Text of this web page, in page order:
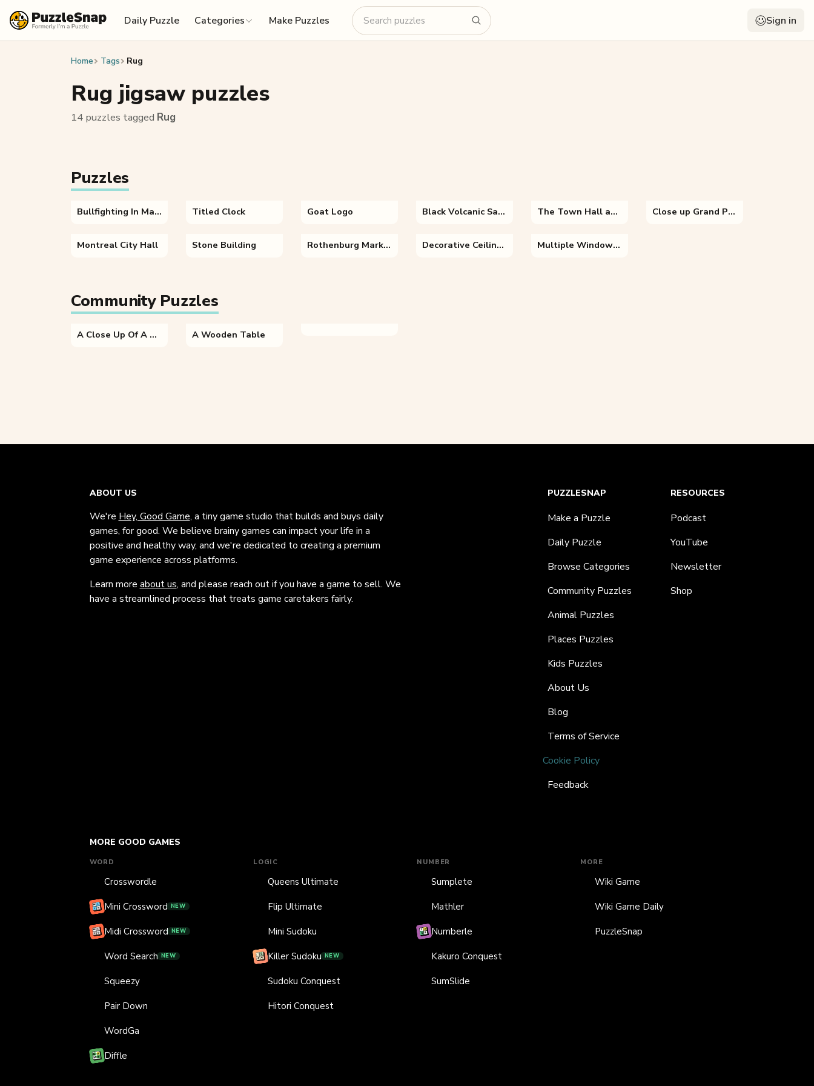
Daily Puzzle
Categories Make Puzzles Sign in
Home Tags Rug
Rug jigsaw puzzles
14 puzzles tagged Rug
Puzzles
Bullfighting In Madrid Spain Titled Clock Goat Logo Black Volcanic Sand The Town Hall and the Burg Square Close up Grand Place
Montreal City Hall Stone Building Rothenburg Marktplatz Decorative Ceiling of Fatima Masumeh Shrine Multiple Windows of Hawa Mahal Palace
Community Puzzles
A Close Up Of A Brick Building A Wooden Table
ABOUT US
We're Hey, Good Game, a tiny game studio that builds and buys daily
games, for good. We believe brainy games can impact your life in a
positive and healthy way, and we're dedicated to creating a premium
game experience across platforms.
Learn more about us, and please reach out if you have a game to sell. We
have a streamlined process that treats game caretakers fairly.
MORE GOOD GAMES
WORD
Crosswordle
Mini Crossword NEW
Midi Crossword NEW
Word Search NEW
Squeezy
Pair Down
WordGa
Diffle
LOGIC
Queens Ultimate
Flip Ultimate
Mini Sudoku
Killer Sudoku NEW
Sudoku Conquest
Hitori Conquest
NUMBER
Sumplete
Mathler
Numberle
Kakuro Conquest
SumSlide
MORE
Wiki Game
Wiki Game Daily
PuzzleSnap
PUZZLESNAP
Make a Puzzle
Daily Puzzle
Browse Categories
Community Puzzles
Animal Puzzles
Places Puzzles
Kids Puzzles
About Us
Blog
Terms of Service
Cookie Policy
Feedback
RESOURCES
Podcast
YouTube
Newsletter
Shop